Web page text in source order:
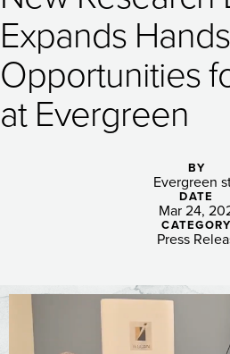
Research
Equipment
Expands
Hands-
Opportunities
for
Students
Expands
Opportunities
at Evergreen
BY
Evergreen
DATE
Mar 24,
CATEGORY
Press